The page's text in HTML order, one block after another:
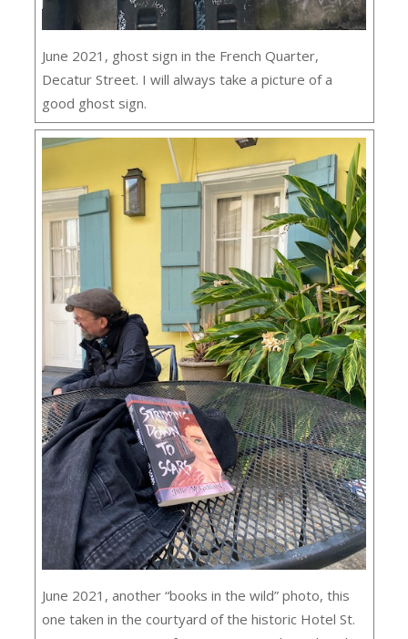
June 2021, ghost sign in the French Quarter,
Decatur Street. I will always take a picture of a
good ghost sign.
June 2021, another “books in the wild” photo, this
one taken in the courtyard of the historic Hotel St.